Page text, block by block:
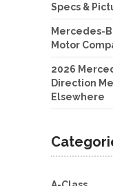
Specs &
Mercedes-
Motor
2026
Direction
Elsewhere